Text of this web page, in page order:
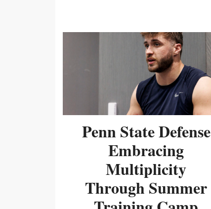
Penn State Defense
Embracing
Multiplicity
Through Summer